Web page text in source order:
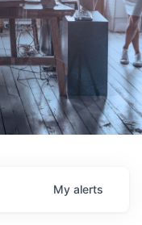
My alerts